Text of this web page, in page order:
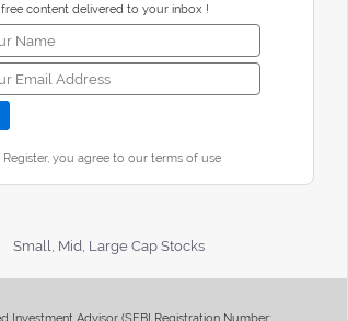
free content delivered to your inbox !
Register, you agree to our terms of use
Small, Mid, Large Cap Stocks